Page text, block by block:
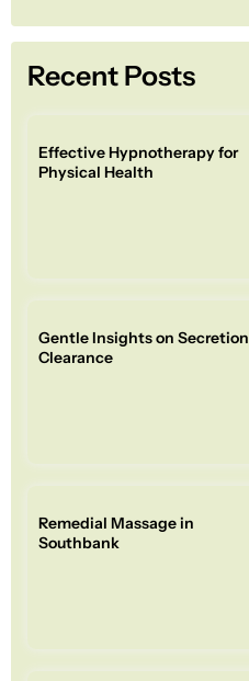
Recent Posts
Effective Hypnotherapy for
Physical Health
Gentle Insights on Secretion
Clearance
Remedial Massage in
Southbank